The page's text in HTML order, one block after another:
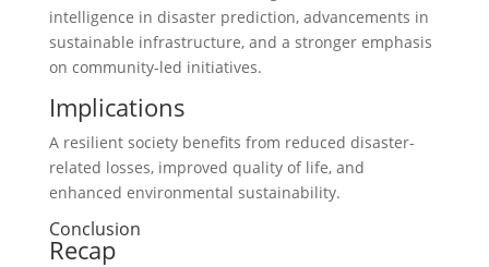
intelligence in disaster prediction, advancements in
sustainable infrastructure, and a stronger emphasis
on community-led initiatives.
Implications
A resilient society benefits from reduced disaster-
related losses, improved quality of life, and
enhanced environmental sustainability.
Conclusion
Recap